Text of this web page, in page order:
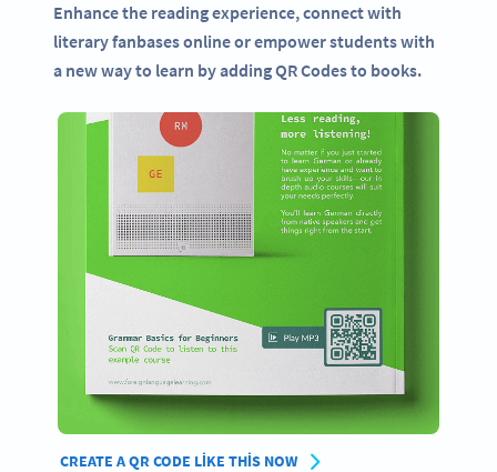
Enhance the reading experience, connect with
literary fanbases online or empower students with
a new way to learn by adding QR Codes to books.
CREATE A QR CODE LIKE THIS NOW